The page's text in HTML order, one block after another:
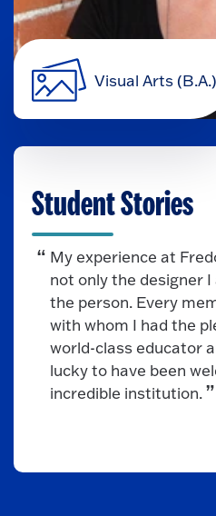
Student Stories
My experience at
not only the designer
the person. Every
with whom I had the
world-class educator
lucky to have been
incredible institution.
Visual Arts (B.A.)